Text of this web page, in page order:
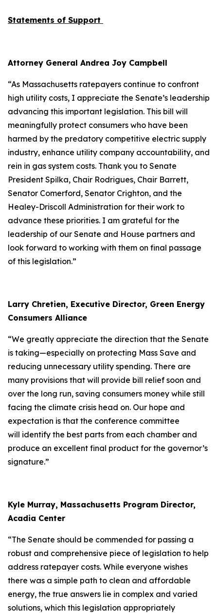
Statements of Support
Attorney General Andrea Joy Campbell
“As Massachusetts ratepayers continue to confront
high utility costs, I appreciate the Senate’s leadership
advancing this important legislation. This bill will
meaningfully protect consumers who have been
harmed by the predatory competitive electric supply
industry, enhance utility company accountability, and
rein in gas system costs. Thank you to Senate
President Spilka, Chair Rodrigues, Chair Barrett,
Senator Comerford, Senator Crighton, and the
Healey-Driscoll Administration for their work to
advance these priorities. I am grateful for the
leadership of our Senate and House partners and
look forward to working with them on final passage
of this legislation.”
Larry Chretien, Executive Director, Green Energy
Consumers Alliance
“We greatly appreciate the direction that the Senate
is taking—especially on protecting Mass Save and
reducing unnecessary utility spending. There are
many provisions that will provide bill relief soon and
over the long run, saving consumers money while still
facing the climate crisis head on. Our hope and
expectation is that the conference committee
will identify the best parts from each chamber and
produce an excellent final product for the governor’s
signature.”
Kyle Murray, Massachusetts Program Director,
Acadia Center
“The Senate should be commended for passing a
robust and comprehensive piece of legislation to help
address ratepayer costs. While everyone wishes
there was a simple path to clean and affordable
energy, the true answers lie in complex and varied
solutions, which this legislation appropriately